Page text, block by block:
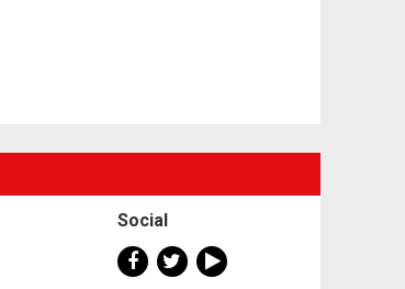
Social